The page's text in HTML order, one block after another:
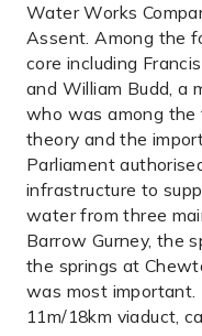
Water Works
Assent. Among the
core including
and William Budd, a
who was among
theory and the
Parliament
infrastructure to
water from three
Barrow Gurney, the
the springs at
was most important.
11m/18km viaduct,